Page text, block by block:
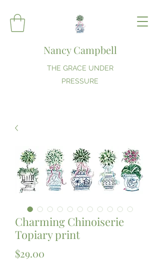
Nancy Campbell
THE GRACE UNDER
PRESSURE
Charming Chinoiserie
Topiary print
$29.00